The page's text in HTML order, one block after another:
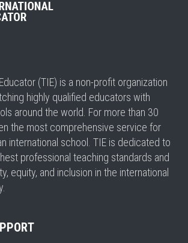
(TIE) is a non-profit organization
highly qualified educators with
around the world. For more than 30
the most comprehensive service for
international school. TIE is dedicated to
professional teaching standards and
equity, and inclusion in the international